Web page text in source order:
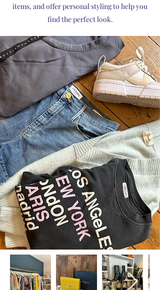
items, and offer personal styling to help you
find the perfect look.​